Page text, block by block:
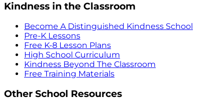
Kindness in the Classroom
Become A Distinguished Kindness School
Pre-K Lessons
Free K-8 Lesson Plans
High School Curriculum
Kindness Beyond The Classroom
Free Training Materials
Other School Resources